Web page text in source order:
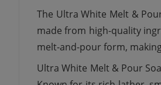
The Ultra White Melt &
made from high-quality
melt-and-pour form,
Ultra White Melt & Pour